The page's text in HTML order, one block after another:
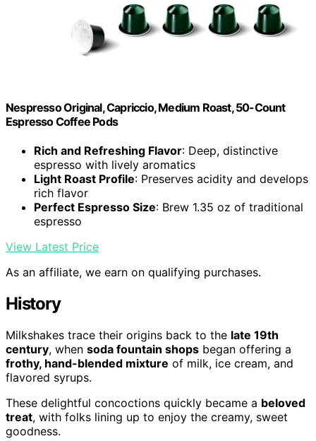
Nespresso Original, Capriccio, Medium Roast, 50-Count
Espresso Coffee Pods
Rich and Refreshing Flavor: Deep, distinctive
espresso with lively aromatics
Light Roast Profile: Preserves acidity and develops
rich flavor
Perfect Espresso Size: Brew 1.35 oz of traditional
espresso
View Latest Price
As an affiliate, we earn on qualifying purchases.
History
Milkshakes trace their origins back to the late 19th
century, when soda fountain shops began offering a
frothy, hand-blended mixture of milk, ice cream, and
flavored syrups.
These delightful concoctions quickly became a beloved
treat, with folks lining up to enjoy the creamy, sweet
goodness.